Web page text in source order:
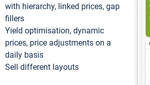
with hierarchy, linked prices, gap
fillers
Yield optimisation, dynamic
prices, price adjustments on a
daily basis
Sell different layouts